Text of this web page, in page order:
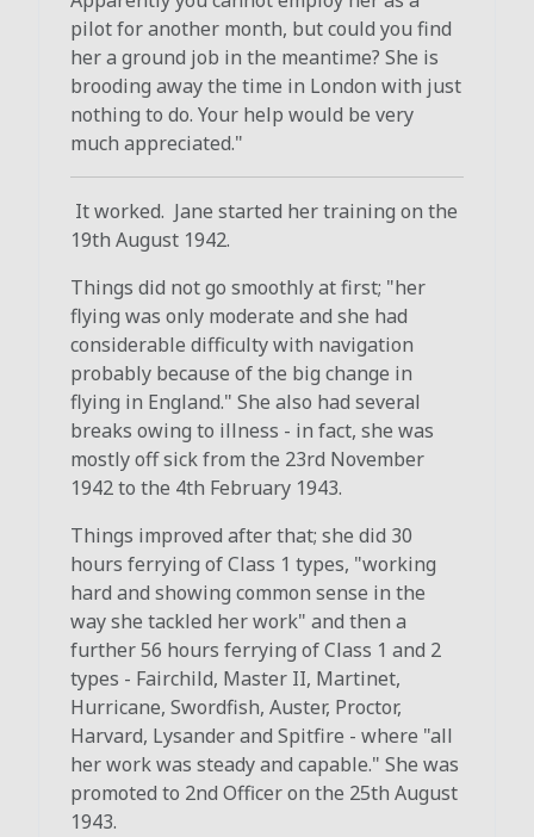
pilot for another month, but could you find
her a ground job in the meantime? She is
brooding away the time in London with just
nothing to do. Your help would be very
much appreciated."
It worked. Jane started her training on the
19th August 1942.
Things did not go smoothly at first; "her
flying was only moderate and she had
considerable difficulty with navigation
probably because of the big change in
flying in England." She also had several
breaks owing to illness - in fact, she was
mostly off sick from the 23rd November
1942 to the 4th February 1943.
Things improved after that; she did 30
hours ferrying of Class 1 types, "working
hard and showing common sense in the
way she tackled her work" and then a
further 56 hours ferrying of Class 1 and 2
types - Fairchild, Master II, Martinet,
Hurricane, Swordfish, Auster, Proctor,
Harvard, Lysander and Spitfire - where "all
her work was steady and capable." She was
promoted to 2nd Officer on the 25th August
1943.